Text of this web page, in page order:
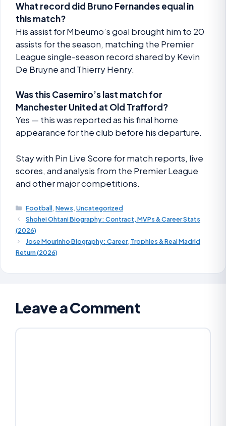
What record did Bruno Fernandes equal in
this match?
His assist for Mbeumo’s goal brought him to 20
assists for the season, matching the Premier
League single-season record shared by Kevin
De Bruyne and Thierry Henry.
Was this Casemiro’s last match for
Manchester United at Old Trafford?
Yes — this was reported as his final home
appearance for the club before his departure.
Stay with Pin Live Score for match reports, live
scores, and analysis from the Premier League
and other major competitions.
Football,News,Uncategorized
Shohei Ohtani Biography: Contract, MVPs & Career Stats
(2026)
Jose Mourinho Biography: Career, Trophies & Real Madrid
Return (2026)
Leave a Comment